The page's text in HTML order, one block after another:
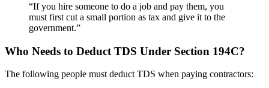
“If you hire someone to do a job and pay them, you
must first cut a small portion as tax and give it to the
government.”
Who Needs to Deduct TDS Under Section 194C?
The following people must deduct TDS when paying contractors: